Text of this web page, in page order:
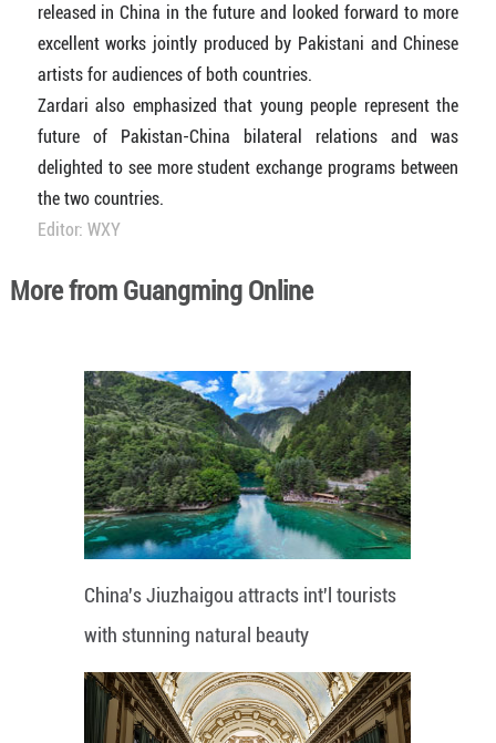
released in China in the future and looked forward to more
excellent works jointly produced by Pakistani and Chinese
artists for audiences of both countries.
Zardari also emphasized that young people represent the
future of Pakistan-China bilateral relations and was
delighted to see more student exchange programs between
the two countries.
Editor: WXY
More from Guangming Online
China's Jiuzhaigou attracts int'l tourists
with stunning natural beauty